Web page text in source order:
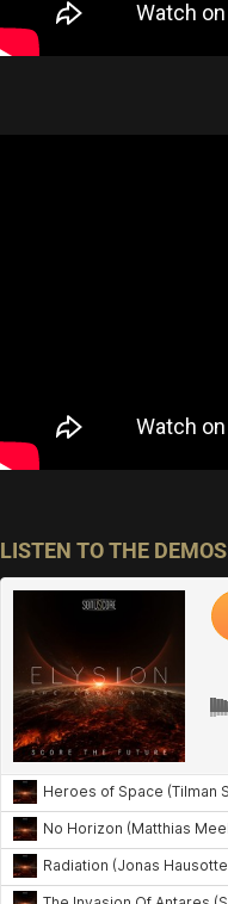
LISTEN TO THE DEMOS